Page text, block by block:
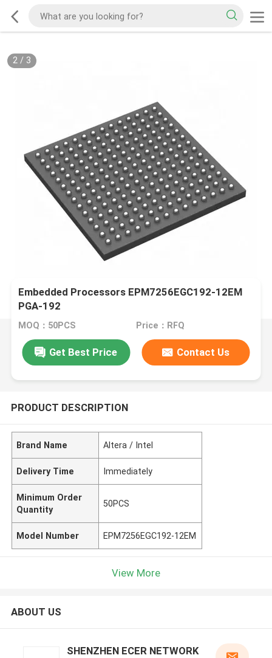
2/ 3
Embedded Processors EPM7256EGC192-12EM
PGA-192
MOQ：50PCS Price：RFQ
Get Best Price Contact Us
PRODUCT DESCRIPTION
Brand Name Altera / Intel
Delivery Time Immediately
Minimum Order
Quantity
50PCS
Model Number EPM7256EGC192-12EM
View More
ABOUT US
SHENZHEN ECER NETWORK